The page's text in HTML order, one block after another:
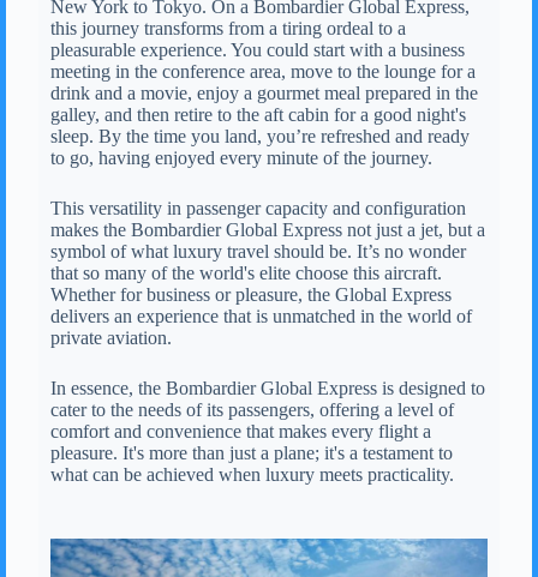
New York to Tokyo. On a Bombardier Global Express,
this journey transforms from a tiring ordeal to a
pleasurable experience. You could start with a business
meeting in the conference area, move to the lounge for a
drink and a movie, enjoy a gourmet meal prepared in the
galley, and then retire to the aft cabin for a good night's
sleep. By the time you land, you’re refreshed and ready
to go, having enjoyed every minute of the journey.
This versatility in passenger capacity and configuration
makes the Bombardier Global Express not just a jet, but a
symbol of what luxury travel should be. It’s no wonder
that so many of the world's elite choose this aircraft.
Whether for business or pleasure, the Global Express
delivers an experience that is unmatched in the world of
private aviation.
In essence, the Bombardier Global Express is designed to
cater to the needs of its passengers, offering a level of
comfort and convenience that makes every flight a
pleasure. It's more than just a plane; it's a testament to
what can be achieved when luxury meets practicality.